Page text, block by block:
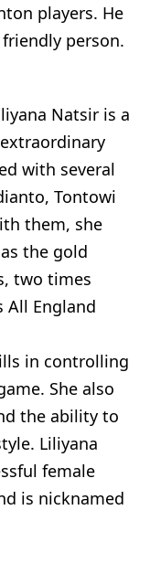
players. He
person.
Natsir is a
with several
Tontowi
them, she
the gold
two times
All England
in controlling
She also
the ability to
Liliyana
female
is nicknamed